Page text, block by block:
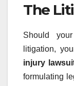
The
Should
litigation,
injury
formulating